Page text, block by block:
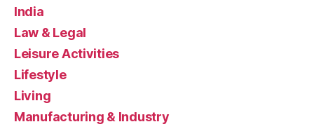
India
Law & Legal
Leisure Activities
Lifestyle
Living
Manufacturing & Industry